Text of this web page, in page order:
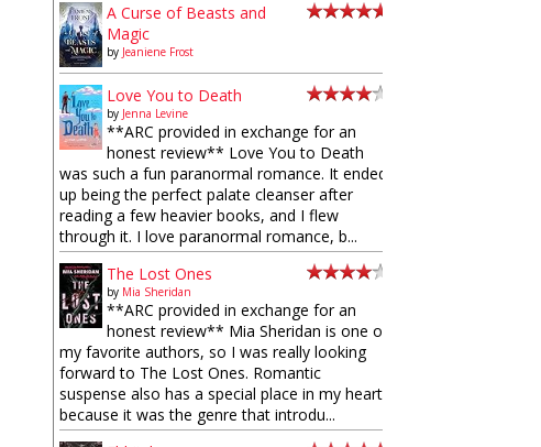
A Curse of Beasts and
Magic
by Jeaniene Frost
Love You to Death
by Jenna Levine
**ARC provided in exchange for an
honest review** Love You to Death
was such a fun paranormal romance. It ended
up being the perfect palate cleanser after
reading a few heavier books, and I flew
through it. I love paranormal romance, b...
The Lost Ones
by Mia Sheridan
**ARC provided in exchange for an
honest review** Mia Sheridan is one of
my favorite authors, so I was really looking
forward to The Lost Ones. Romantic
suspense also has a special place in my heart
because it was the genre that introdu...